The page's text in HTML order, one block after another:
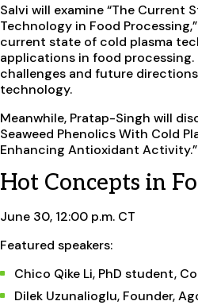
Salvi will examine “The Current
Technology in Food
current state of cold plasma
applications in food processing.
challenges and future
technology.
Meanwhile, Pratap-Singh will
Seaweed Phenolics With Cold
Enhancing Antioxidant Activity.”
Hot Concepts in
June 30, 12:00 p.m. CT
Featured speakers:
Chico Qike Li, PhD student,
Dilek Uzunalioglu, Founder,